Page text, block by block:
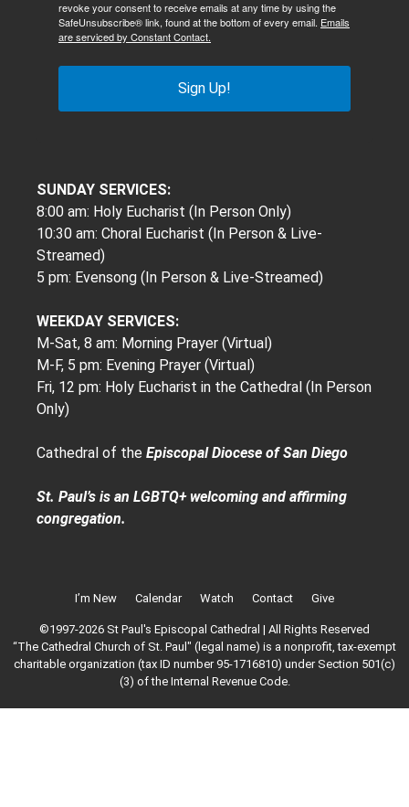
revoke your consent to receive emails at any time by using the
SafeUnsubscribe® link, found at the bottom of every email. Emails
are serviced by Constant Contact.
Sign Up!
SUNDAY SERVICES:
8:00 am: Holy Eucharist (In Person Only)
10:30 am: Choral Eucharist (In Person & Live-
Streamed)
5 pm: Evensong (In Person & Live-Streamed)
WEEKDAY SERVICES:
M-Sat, 8 am: Morning Prayer (Virtual)
M-F, 5 pm: Evening Prayer (Virtual)
Fri, 12 pm: Holy Eucharist in the Cathedral (In Person
Only)
Cathedral of the Episcopal Diocese of San Diego
St. Paul’s is an LGBTQ+ welcoming and affirming
congregation.
I’m New Calendar Watch Contact Give
©1997-2026 St Paul's Episcopal Cathedral | All Rights Reserved
“The Cathedral Church of St. Paul" (legal name) is a nonprofit, tax-exempt
charitable organization (tax ID number 95-1716810) under Section 501(c)
(3) of the Internal Revenue Code.